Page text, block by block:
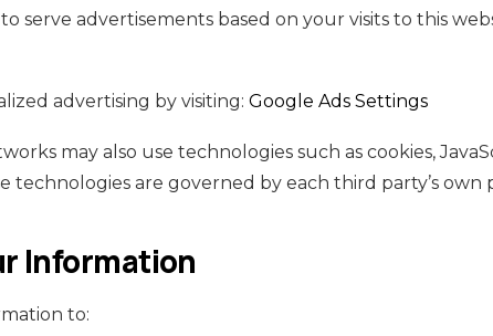
serve advertisements based on your visits to this
advertising by visiting: Google Ads Settings
may also use technologies such as cookies,
technologies are governed by each third party’s own
Information
to: